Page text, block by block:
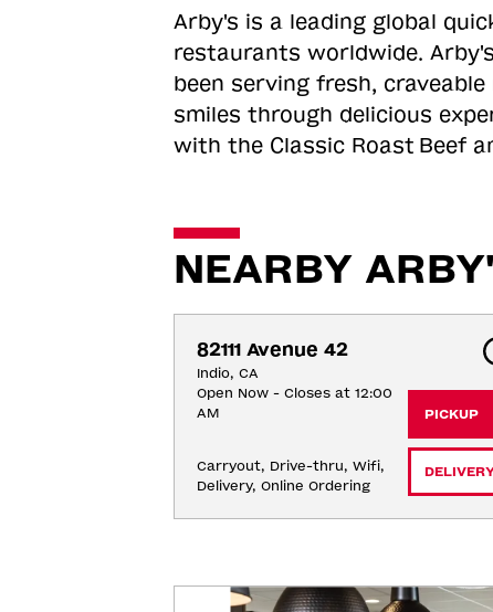
Arby's is a leading global
restaurants worldwide.
been serving fresh,
smiles through delicious
with the Classic Roast Beef
NEARBY
82111 Avenue 42
Indio, CA
Open Now - Closes at 12:00
AM
Carryout, Drive-thru, Wifi,
Delivery, Online Ordering
PICKUP